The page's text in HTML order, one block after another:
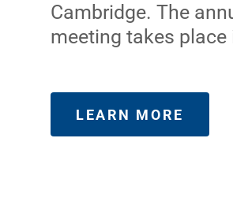
Cambridge. The
meeting takes place
LEARN MORE